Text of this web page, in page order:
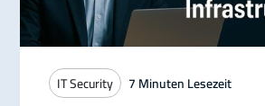
IT Security 7 Minuten Lesezeit